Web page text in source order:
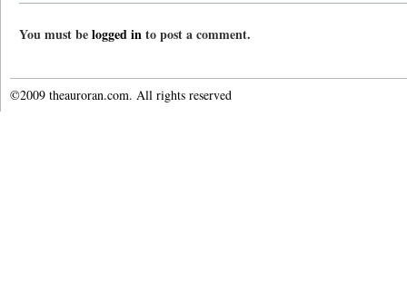
You must belogged into post a comment.
©2009 theauroran.com. All rights reserved